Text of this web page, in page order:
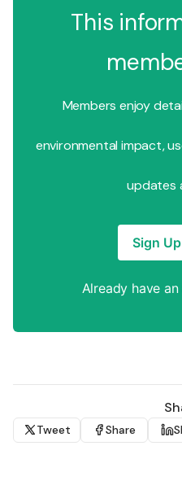
This
Members enjoy
environmental impact,
updates
Sign
Already have
Tweet Share